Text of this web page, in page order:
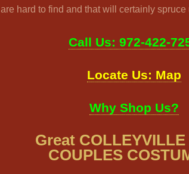
are hard to find and that will certainly spruce
Call Us: 972-422-
Locate Us: Map
Why Shop Us?
Great
COUPLES